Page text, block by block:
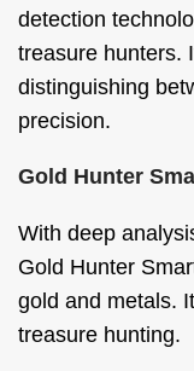
detection
treasure hunters.
distinguishing
precision.
Gold Hunter
With deep
Gold Hunter
gold and metals.
treasure hunting.